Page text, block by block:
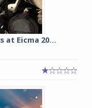
at Eicma 20...